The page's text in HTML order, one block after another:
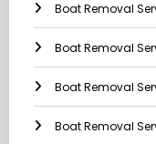
Boat Removal
Boat Removal
Boat Removal
Boat Removal